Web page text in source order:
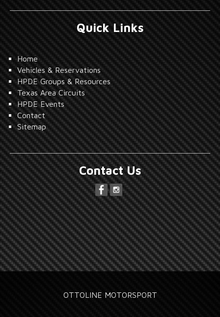
Quick Links
Home
Vehicles & Reservations
HPDE Groups & Resources
Texas Area Circuits
HPDE Events
Contact
Sitemap
Contact Us
OTTOLINE MOTORSPORT